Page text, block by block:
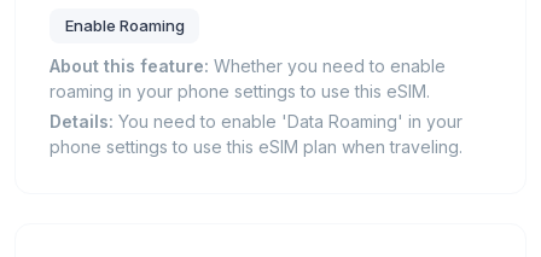
Enable Roaming
About this feature: Whether you need to enable
roaming in your phone settings to use this eSIM.
Details: You need to enable 'Data Roaming' in your
phone settings to use this eSIM plan when traveling.